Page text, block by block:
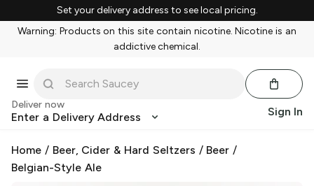
Set your delivery address to see local pricing.
Warning: Products on this site contain nicotine. Nicotine is an
addictive chemical.
Deliver now
Enter a Delivery Address Sign In
Home / Beer, Cider & Hard Seltzers / Beer /
Belgian-Style Ale